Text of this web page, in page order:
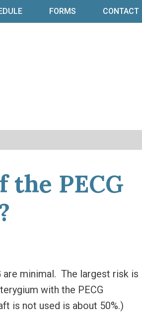
FORMS CONTACT
PECG
are minimal. The largest risk is
with the PECG
is not used is about 50%.)